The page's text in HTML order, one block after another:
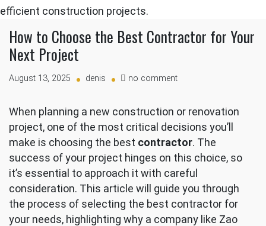
How to Choose the Best Contractor for Your
Next Project
August 13, 2025 denis no commenton
Choose
the
Best
Contractor
for
Your
Next
Project
When planning a new construction or renovation
project, one of the most critical decisions you’ll
make is choosing the best contractor. The
success of your project hinges on this choice, so
it’s essential to approach it with careful
consideration. This article will guide you through
the process of selecting the best contractor for
your needs, highlighting why a company like Zao